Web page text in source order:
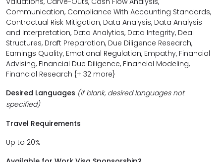
Communication, Compliance With Accounting Standards,
Contractual Risk Mitigation, Data Analysis, Data Analysis
and Interpretation, Data Analytics, Data Integrity, Deal
Structures, Draft Preparation, Due Diligence Research,
Earnings Quality, Emotional Regulation, Empathy, Financial
Advising, Financial Due Diligence, Financial Modeling,
Financial Research {+ 32 more}
Desired Languages (If blank, desired languages not
specified)
Travel Requirements
Up to 20%